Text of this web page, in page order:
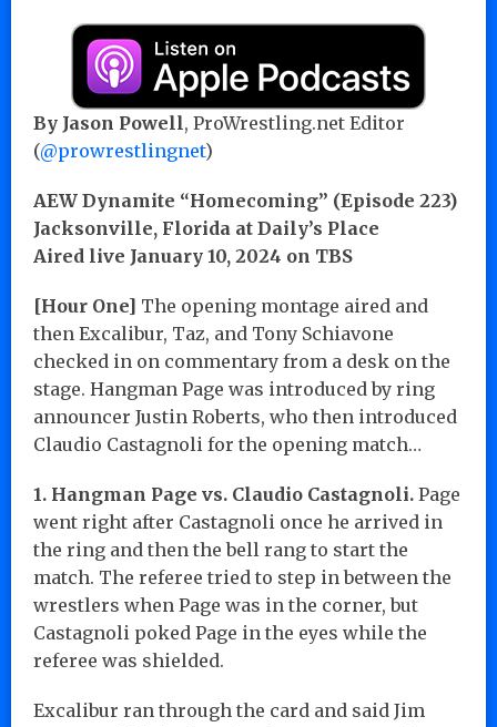
By Jason Powell, ProWrestling.net Editor
(@prowrestlingnet)
AEW Dynamite “Homecoming” (Episode 223)
Jacksonville, Florida at Daily’s Place
Aired live January 10, 2024 on TBS
[Hour One] The opening montage aired and
then Excalibur, Taz, and Tony Schiavone
checked in on commentary from a desk on the
stage. Hangman Page was introduced by ring
announcer Justin Roberts, who then introduced
Claudio Castagnoli for the opening match…
1. Hangman Page vs. Claudio Castagnoli. Page
went right after Castagnoli once he arrived in
the ring and then the bell rang to start the
match. The referee tried to step in between the
wrestlers when Page was in the corner, but
Castagnoli poked Page in the eyes while the
referee was shielded.
Excalibur ran through the card and said Jim